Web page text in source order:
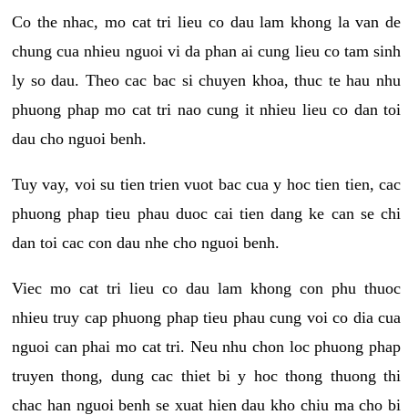
Co the nhac, mo cat tri lieu co dau lam khong la van de
chung cua nhieu nguoi vi da phan ai cung lieu co tam sinh
ly so dau. Theo cac bac si chuyen khoa, thuc te hau nhu
phuong phap mo cat tri nao cung it nhieu lieu co dan toi
dau cho nguoi benh.
Tuy vay, voi su tien trien vuot bac cua y hoc tien tien, cac
phuong phap tieu phau duoc cai tien dang ke can se chi
dan toi cac con dau nhe cho nguoi benh.
Viec mo cat tri lieu co dau lam khong con phu thuoc
nhieu truy cap phuong phap tieu phau cung voi co dia cua
nguoi can phai mo cat tri. Neu nhu chon loc phuong phap
truyen thong, dung cac thiet bi y hoc thong thuong thi
chac han nguoi benh se xuat hien dau kho chiu ma cho bi